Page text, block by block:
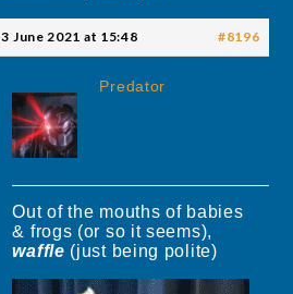
3 June 2021 at 15:48 #8196
Predator
Out of the mouths of babies
& frogs (or so it seems),
waffle (just being polite)